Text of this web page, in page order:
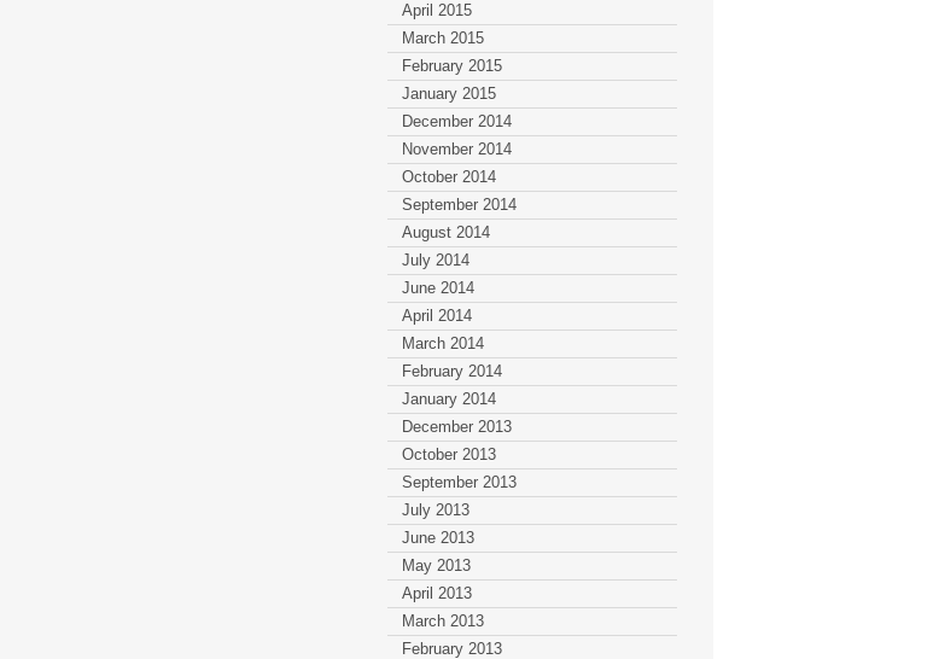
April 2015
March 2015
February 2015
January 2015
December 2014
November 2014
October 2014
September 2014
August 2014
July 2014
June 2014
April 2014
March 2014
February 2014
January 2014
December 2013
October 2013
September 2013
July 2013
June 2013
May 2013
April 2013
March 2013
February 2013